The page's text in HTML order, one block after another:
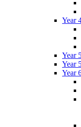
Year
Year
Year
Year